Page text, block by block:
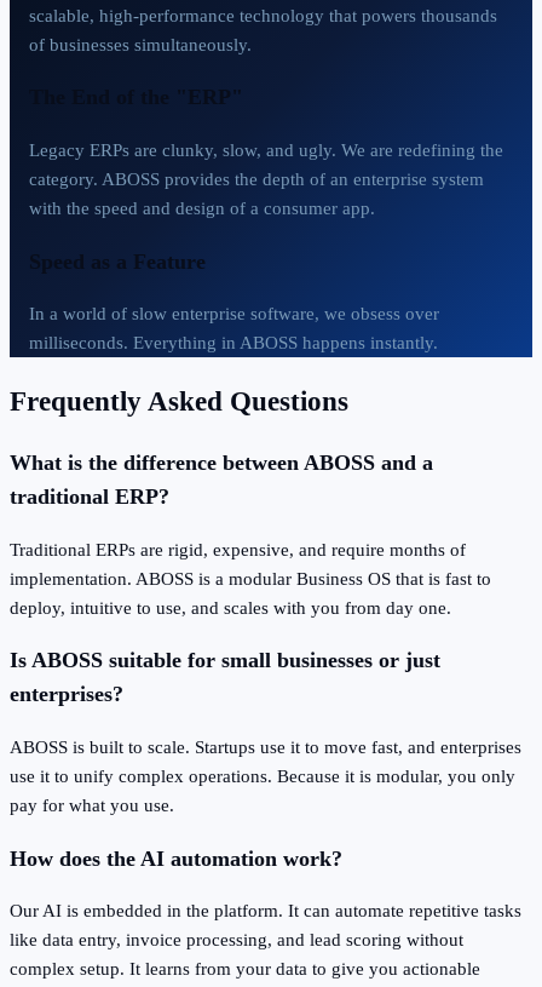
scalable, high-performance technology that powers thousands
of businesses simultaneously.
The End of the "ERP"
Legacy ERPs are clunky, slow, and ugly. We are redefining the
category. ABOSS provides the depth of an enterprise system
with the speed and design of a consumer app.
Speed as a Feature
In a world of slow enterprise software, we obsess over
milliseconds. Everything in ABOSS happens instantly.
Frequently Asked Questions
What is the difference between ABOSS and a
traditional ERP?
Traditional ERPs are rigid, expensive, and require months of
implementation. ABOSS is a modular Business OS that is fast to
deploy, intuitive to use, and scales with you from day one.
Is ABOSS suitable for small businesses or just
enterprises?
ABOSS is built to scale. Startups use it to move fast, and enterprises
use it to unify complex operations. Because it is modular, you only
pay for what you use.
How does the AI automation work?
Our AI is embedded in the platform. It can automate repetitive tasks
like data entry, invoice processing, and lead scoring without
complex setup. It learns from your data to give you actionable